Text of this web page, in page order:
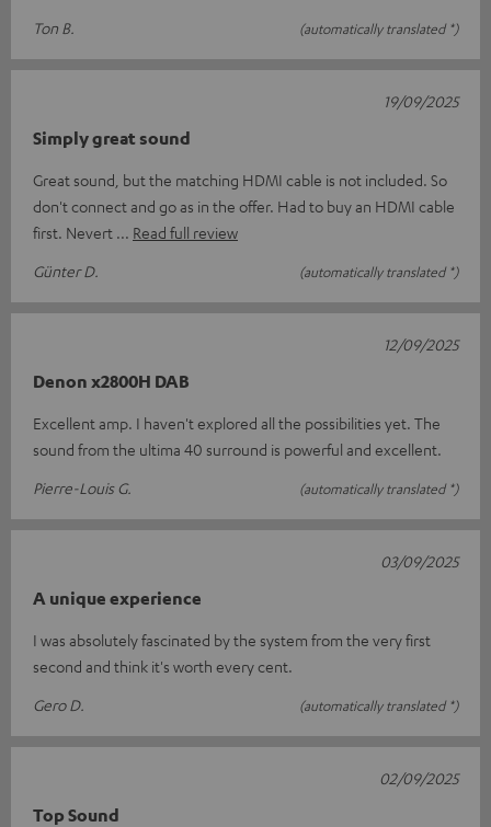
Ton B.
(automatically translated *)
Simply great sound
Great sound, but the matching HDMI cable is not included. So
don't connect and go as in the offer. Had to buy an HDMI cable
first. Nevert
Read full review
Günter D.
(automatically translated *)
19/09/2025
Denon x2800H DAB
Excellent amp. I haven't explored all the possibilities yet. The
sound from the ultima 40 surround is powerful and excellent.
Pierre-Louis G.
(automatically translated *)
12/09/2025
A unique experience
I was absolutely fascinated by the system from the very first
second and think it's worth every cent.
Gero D.
(automatically translated *)
03/09/2025
Top Sound
02/09/2025